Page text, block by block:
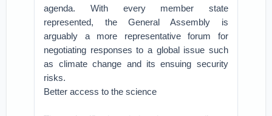
agenda. With every member state
represented, the General Assembly is
arguably a more representative forum for
negotiating responses to a global issue such
as climate change and its ensuing security
risks.
Better access to the science